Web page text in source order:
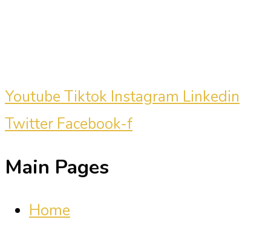
Youtube Tiktok Instagram Linkedin
Twitter Facebook-f
Main Pages
Home